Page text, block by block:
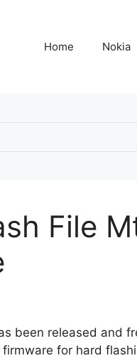
Home Nokia
File
been released and
for hard